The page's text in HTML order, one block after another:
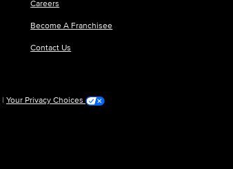
Careers
Become A Franchisee
Contact Us
| Your Privacy Choices